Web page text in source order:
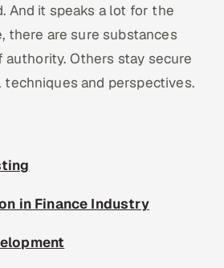
And it speaks a lot for the
there are sure substances
Others stay secure
and perspectives.
in Finance Industry